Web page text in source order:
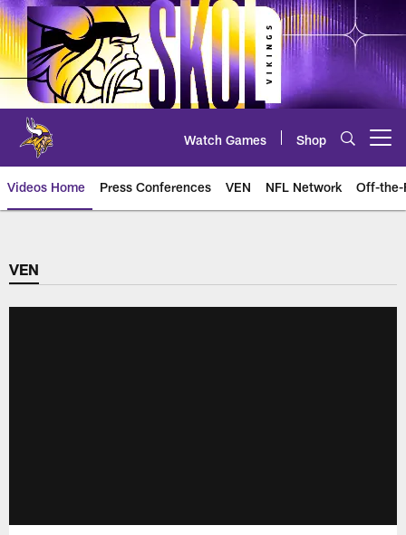
Skip
to
main
content
Watch Games Shop
Videos Home Press Conferences VEN NFL Network Off-the-
VEN